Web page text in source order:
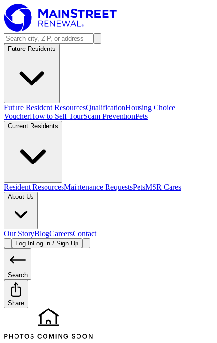
Future Residents
Future Resident ResourcesQualificationHousing Choice
VoucherHow to Self TourScam PreventionPets
Current Residents
Resident ResourcesMaintenance RequestsPetsMSR Cares
About Us
Our StoryBlogCareersContact
Log InLog In / Sign Up
Search
Share